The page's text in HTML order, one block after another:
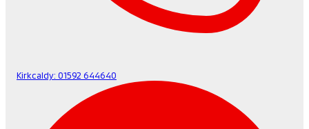
Kirkcaldy: 01592 644640